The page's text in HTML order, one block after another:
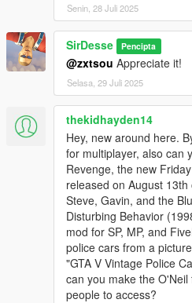
Senin, 28 Juli 2025
SirDesse Pencipta
@zxtsou Appreciate it!
Selasa, 29 Juli 2025
thekidhayden14
Hey, new around here.
for multiplayer, also can
Revenge, the new
released on August
Steve, Gavin, and the
Disturbing Behavior
mod for SP, MP, and
police cars from a
"GTA V Vintage Police
can you make the
people to access?